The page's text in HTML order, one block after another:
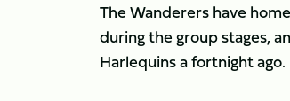
The Wanderers have
during the group stages,
Harlequins a fortnight ago.